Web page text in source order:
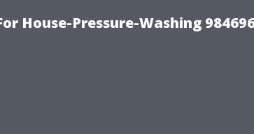
House-Pressure-Washing